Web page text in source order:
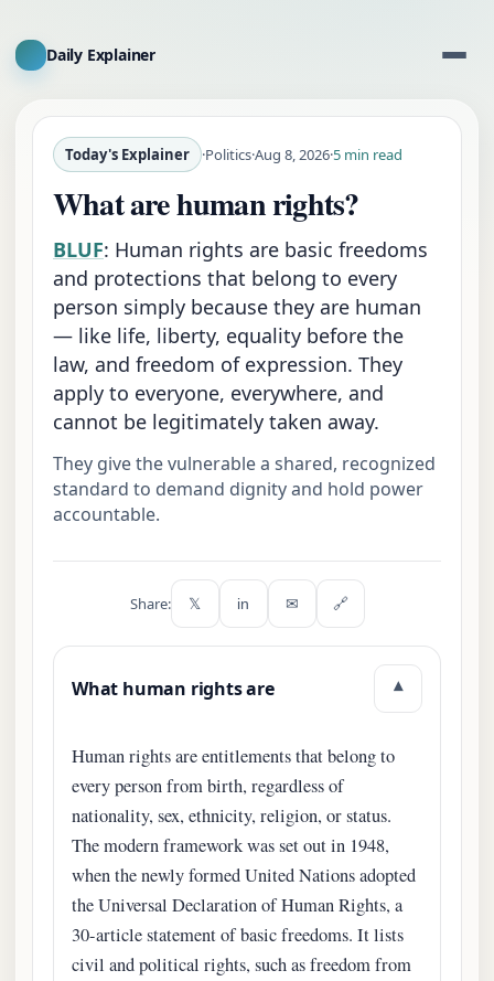
Daily Explainer
Today's Explainer ·Politics·Aug 8, 2026·5 min read
What are human rights?
BLUF: Human rights are basic freedoms
and protections that belong to every
person simply because they are human
— like life, liberty, equality before the
law, and freedom of expression. They
apply to everyone, everywhere, and
cannot be legitimately taken away.
They give the vulnerable a shared, recognized
standard to demand dignity and hold power
accountable.
Share: 𝕏 in ✉ 🔗
What human rights are ▾
Human rights are entitlements that belong to
every person from birth, regardless of
nationality, sex, ethnicity, religion, or status.
The modern framework was set out in 1948,
when the newly formed United Nations adopted
the Universal Declaration of Human Rights, a
30-article statement of basic freedoms. It lists
civil and political rights, such as freedom from